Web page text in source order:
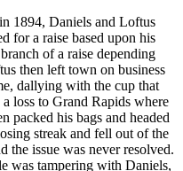
1894, Daniels and Loftus
for a raise based upon his
of a raise depending
then left town on business
dallying with the cup that
loss to Grand Rapids where
packed his bags and headed
streak and fell out of the
the issue was never resolved.
was tampering with Daniels,